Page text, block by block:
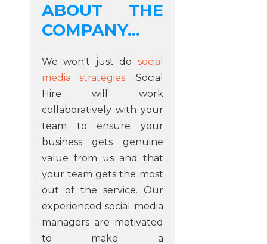
ABOUT THE
COMPANY...
We won't just do social
media strategies. Social
Hire will work
collaboratively with your
team to ensure your
business gets genuine
value from us and that
your team gets the most
out of the service. Our
experienced social media
managers are motivated
to make a